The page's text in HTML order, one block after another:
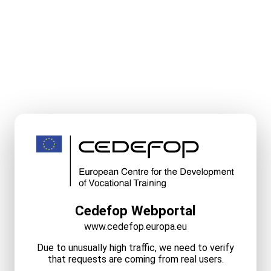
Cedefop Webportal
www.cedefop.europa.eu
Due to unusually high traffic, we need to verify
that requests are coming from real users.